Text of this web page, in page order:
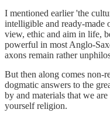
I mentioned earlier 'the
intelligible and ready-made
view, ethic and aim in life,
powerful in most Anglo-
axons remain rather
But then along comes non-
dogmatic answers to the
by and materials that we
yourself religion.